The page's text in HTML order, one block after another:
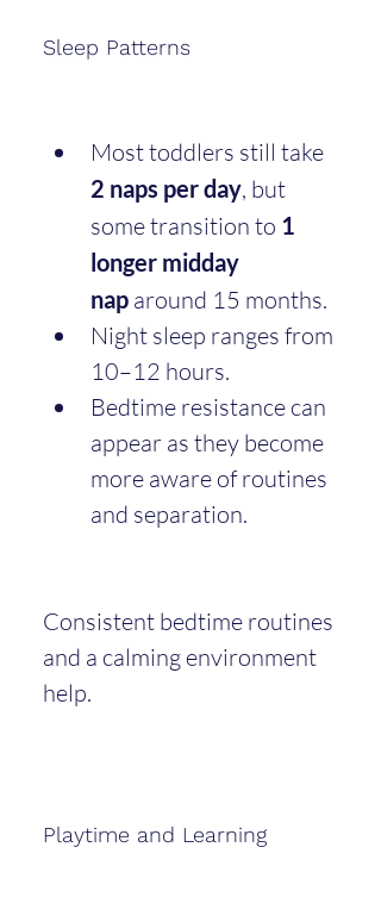
Sleep Patterns
Most toddlers still take
2 naps per day, but
some transition to 1
longer midday
nap around 15 months.
Night sleep ranges from
10–12 hours.
Bedtime resistance can
appear as they become
more aware of routines
and separation.
Consistent bedtime routines
and a calming environment
help.
Playtime and Learning